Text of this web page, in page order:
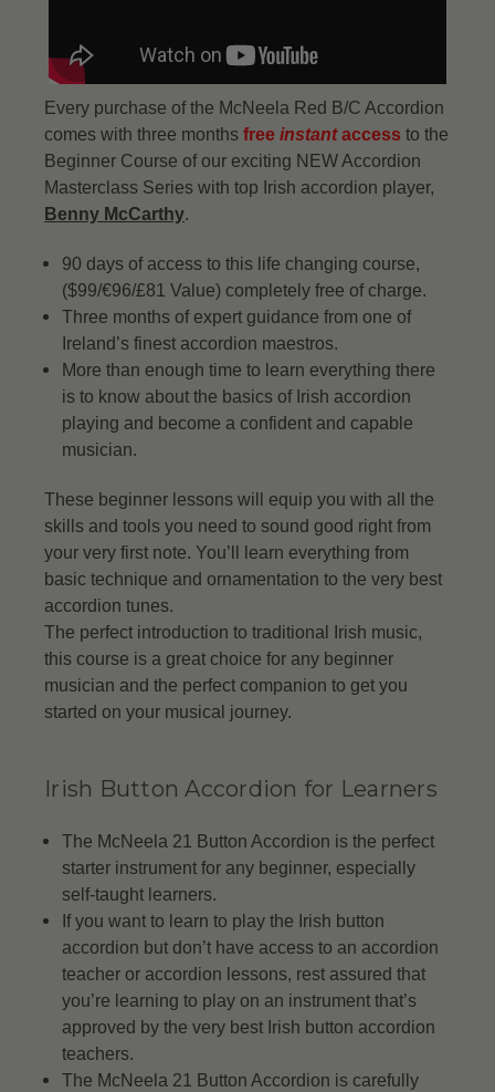
Every purchase of the McNeela Red B/C Accordion
comes with three months free instantaccess to the
Beginner Course of our exciting NEW Accordion
Masterclass Series with top Irish accordion player,
Benny McCarthy.
90 days of access to this life changing course,
($99/€96/£81 Value) completely free of charge.
Three months of expert guidance from one of
Ireland’s finest accordion maestros.
More than enough time to learn everything there
is to know about the basics of Irish accordion
playing and become a confident and capable
musician.
These beginner lessons will equip you with all the
skills and tools you need to sound good right from
your very first note. You’ll learn everything from
basic technique and ornamentation to the very best
accordion tunes.
The perfect introduction to traditional Irish music,
this course is a great choice for any beginner
musician and the perfect companion to get you
started on your musical journey.
Irish Button Accordion for Learners
The McNeela 21 Button Accordion is the perfect
starter instrument for any beginner, especially
self-taught learners.
If you want to learn to play the Irish button
accordion but don’t have access to an accordion
teacher or accordion lessons, rest assured that
you’re learning to play on an instrument that’s
approved by the very best Irish button accordion
teachers.
The McNeela 21 Button Accordion is carefully